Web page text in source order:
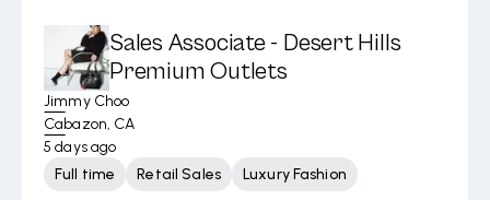
Sales Associate - Desert Hills
Premium Outlets
Jimmy Choo
Cabazon, CA
5 days ago
Full time
Retail Sales Luxury Fashion